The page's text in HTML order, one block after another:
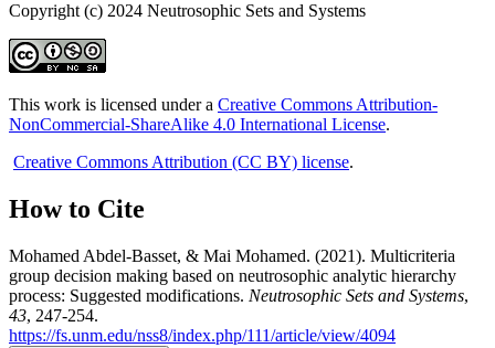
Copyright (c) 2024 Neutrosophic Sets and Systems
This work is licensed under a Creative Commons Attribution-
NonCommercial-ShareAlike 4.0 International License.
Creative Commons Attribution (CC BY) license.
How to Cite
Mohamed Abdel-Basset, & Mai Mohamed. (2021). Multicriteria
group decision making based on neutrosophic analytic hierarchy
process: Suggested modifications. Neutrosophic Sets and Systems,
43, 247-254.
https://fs.unm.edu/nss8/index.php/111/article/view/4094